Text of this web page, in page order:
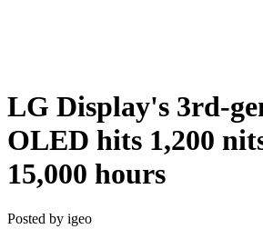
LG Display's 3rd-
OLED hits 1,200
15,000 hours
Posted by igeo